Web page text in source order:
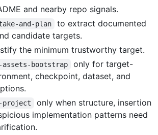
and nearby repo signals.
and-plan
to extract documented
candidate targets.
the minimum trustworthy target.
assets-bootstrap
only for target-
checkpoint, dataset, and
project
only when structure, insertion
implementation patterns need